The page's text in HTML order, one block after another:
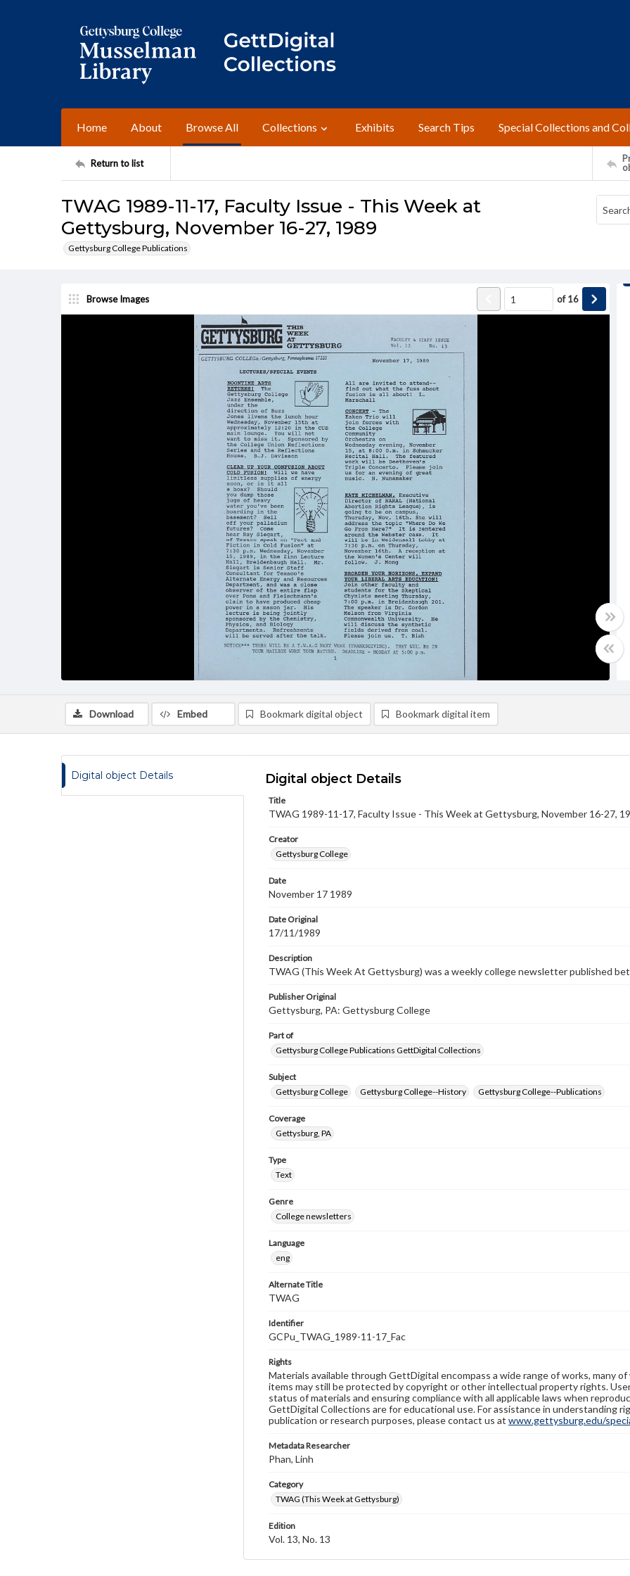
Home About Browse All Collections Exhibits Search Tips Special Collections and
Return to list
TWAG 1989-11-17, Faculty Issue - This Week at
Gettysburg, November 16-27, 1989
Gettysburg College Publications
Browse Images of16
Download Embed Bookmark digital object Bookmark digital item
Digital object Details Digital object Details
Title
TWAG 1989-11-17, Faculty Issue - This Week at Gettysburg, November 16-27,
Creator
Gettysburg College
Date
November 17 1989
Date Original
17/11/1989
Description
TWAG (This Week At Gettysburg) was a weekly college newsletter published
Publisher Original
Gettysburg, PA: Gettysburg College
Part of
Gettysburg College Publications GettDigital Collections
Subject
Gettysburg College
Gettysburg College--History Gettysburg College--Publications
Coverage
Gettysburg, PA
Type
Text
Genre
College newsletters
Language
eng
Alternate Title
TWAG
Identifier
GCPu_TWAG_1989-11-17_Fac
Rights
Materials available through GettDigital encompass a wide range of works, many
items may still be protected by copyright or other intellectual property rights.
status of materials and ensuring compliance with all applicable laws when
GettDigital Collections are for educational use. For assistance in understanding
publication or research purposes, please contact us at www.gettysburg.edu/
Metadata Researcher
Phan, Linh
Category
TWAG (This Week at Gettysburg)
Edition
Vol. 13, No. 13